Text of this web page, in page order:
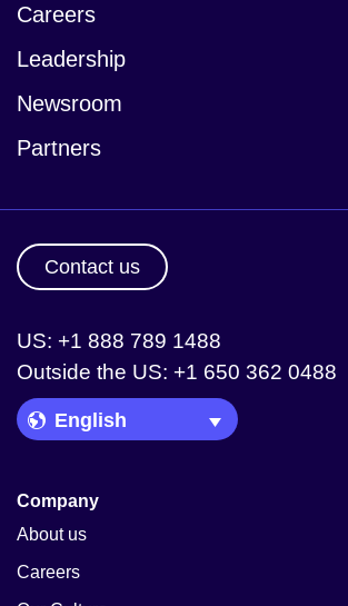
Careers
Leadership
Newsroom
Partners
Contact us
US: +1 888 789 1488
Outside the US: +1 650 362 0488
Language Picker
Company
About us
Careers